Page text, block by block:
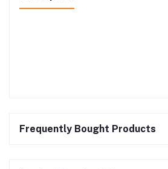
Frequently Bought Products